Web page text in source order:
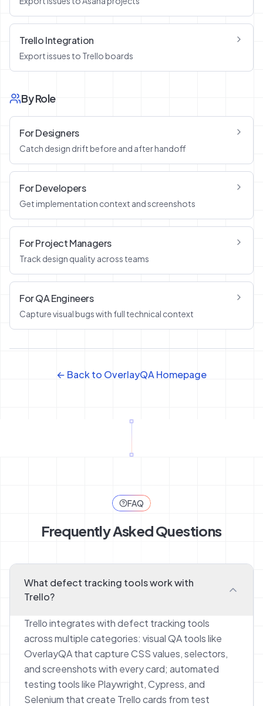
Trello Integration
Export issues to Trello boards
By Role
For Designers
Catch design drift before and after handoff
For Developers
Get implementation context and screenshots
For Project Managers
Track design quality across teams
For QA Engineers
Capture visual bugs with full technical context
← Back to OverlayQA Homepage
FAQ
Frequently Asked Questions
What defect tracking tools work with
Trello?
Trello integrates with defect tracking tools
across multiple categories: visual QA tools like
OverlayQA that capture CSS values, selectors,
and screenshots with every card; automated
testing tools like Playwright, Cypress, and
Selenium that create Trello cards from test